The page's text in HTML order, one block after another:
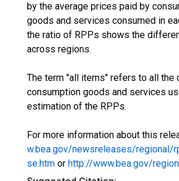
by the average prices paid by
goods and services consumed in
the ratio of RPPs shows the
across regions.
The term "all items" refers to all the
consumption goods and services
estimation of the RPPs.
For more information about this
w.bea.gov/newsreleases/regional/
se.htm or http://www.bea.gov/